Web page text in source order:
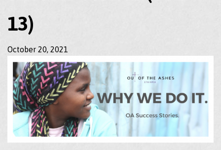
13)
October 20, 2021